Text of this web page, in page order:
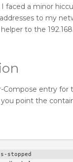
I faced a minor
to my
to the
Compose entry for
point the